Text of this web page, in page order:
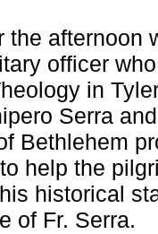
the afternoon
officer
in
Serra
Bethlehem
help the
historical
of Fr. Serra.